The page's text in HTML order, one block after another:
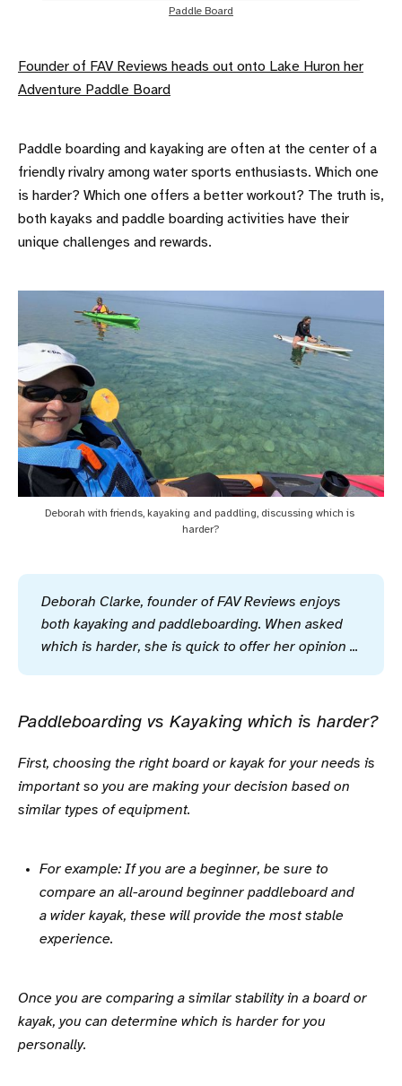
Paddle Board
Founder of FAV Reviews heads out onto Lake Huron her
Adventure Paddle Board
Paddle boarding and kayaking are often at the center of a
friendly rivalry among water sports enthusiasts. Which one
is harder? Which one offers a better workout? The truth is,
both kayaks and paddle boarding activities have their
unique challenges and rewards.
Deborah with friends, kayaking and paddling, discussing which is
harder?
Deborah Clarke, founder of FAV Reviews enjoys
both kayaking and paddleboarding. When asked
which is harder, she is quick to offer her opinion ...
Paddleboarding vs Kayaking which is harder?
First, choosing the right board or kayak for your needs is
important so you are making your decision based on
similar types of equipment.
For example: If you are a beginner, be sure to
compare an all-around beginner paddleboard and
a wider kayak, these will provide the most stable
experience.
Once you are comparing a similar stability in a board or
kayak, you can determine which is harder for you
personally.